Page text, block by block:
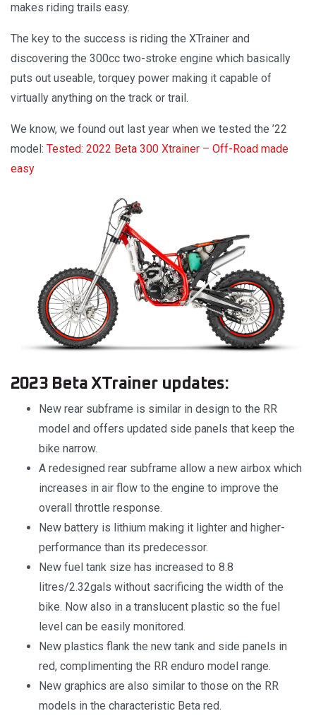
makes riding trails easy.
The key to the success is riding the XTrainer and
discovering the 300cc two-stroke engine which basically
puts out useable, torquey power making it capable of
virtually anything on the track or trail.
We know, we found out last year when we tested the ’22
model: Tested: 2022 Beta 300 Xtrainer – Off-Road made
easy
2023 Beta XTrainer updates:
New rear subframe is similar in design to the RR
model and offers updated side panels that keep the
bike narrow.
A redesigned rear subframe allow a new airbox which
increases in air flow to the engine to improve the
overall throttle response.
New battery is lithium making it lighter and higher-
performance than its predecessor.
New fuel tank size has increased to 8.8
litres/2.32gals without sacrificing the width of the
bike. Now also in a translucent plastic so the fuel
level can be easily monitored.
New plastics flank the new tank and side panels in
red, complimenting the RR enduro model range.
New graphics are also similar to those on the RR
models in the characteristic Beta red.